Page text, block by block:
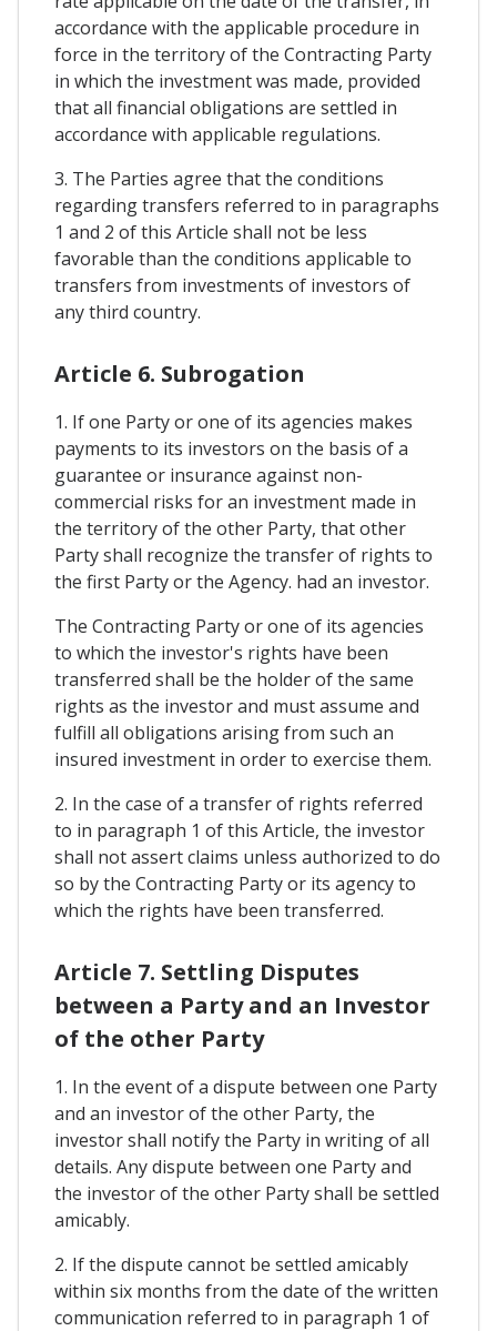
accordance with the applicable procedure in
force in the territory of the Contracting Party
in which the investment was made, provided
that all financial obligations are settled in
accordance with applicable regulations.
3. The Parties agree that the conditions
regarding transfers referred to in paragraphs
1 and 2 of this Article shall not be less
favorable than the conditions applicable to
transfers from investments of investors of
any third country.
Article 6. Subrogation
1. If one Party or one of its agencies makes
payments to its investors on the basis of a
guarantee or insurance against non-
commercial risks for an investment made in
the territory of the other Party, that other
Party shall recognize the transfer of rights to
the first Party or the Agency. had an investor.
The Contracting Party or one of its agencies
to which the investor's rights have been
transferred shall be the holder of the same
rights as the investor and must assume and
fulfill all obligations arising from such an
insured investment in order to exercise them.
2. In the case of a transfer of rights referred
to in paragraph 1 of this Article, the investor
shall not assert claims unless authorized to do
so by the Contracting Party or its agency to
which the rights have been transferred.
Article 7. Settling Disputes
between a Party and an Investor
of the other Party
1. In the event of a dispute between one Party
and an investor of the other Party, the
investor shall notify the Party in writing of all
details. Any dispute between one Party and
the investor of the other Party shall be settled
amicably.
2. If the dispute cannot be settled amicably
within six months from the date of the written
communication referred to in paragraph 1 of